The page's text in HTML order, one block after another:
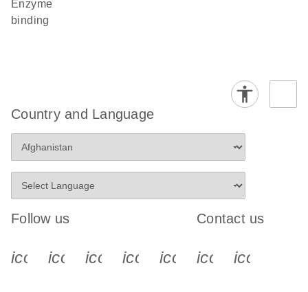
enzyme
binding
Country and Language
Follow us
icon_0340_cc_gen_x-s
icon_0066_linkedin-s
icon_0064_facebook-s
icon_0065_instagram-s
Contact us